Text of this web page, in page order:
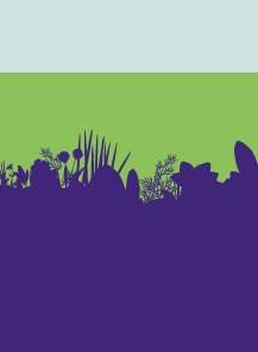
like artificial
We believe in
natural foods. Plus,
collagen to support
and strong bones,
mix that provides